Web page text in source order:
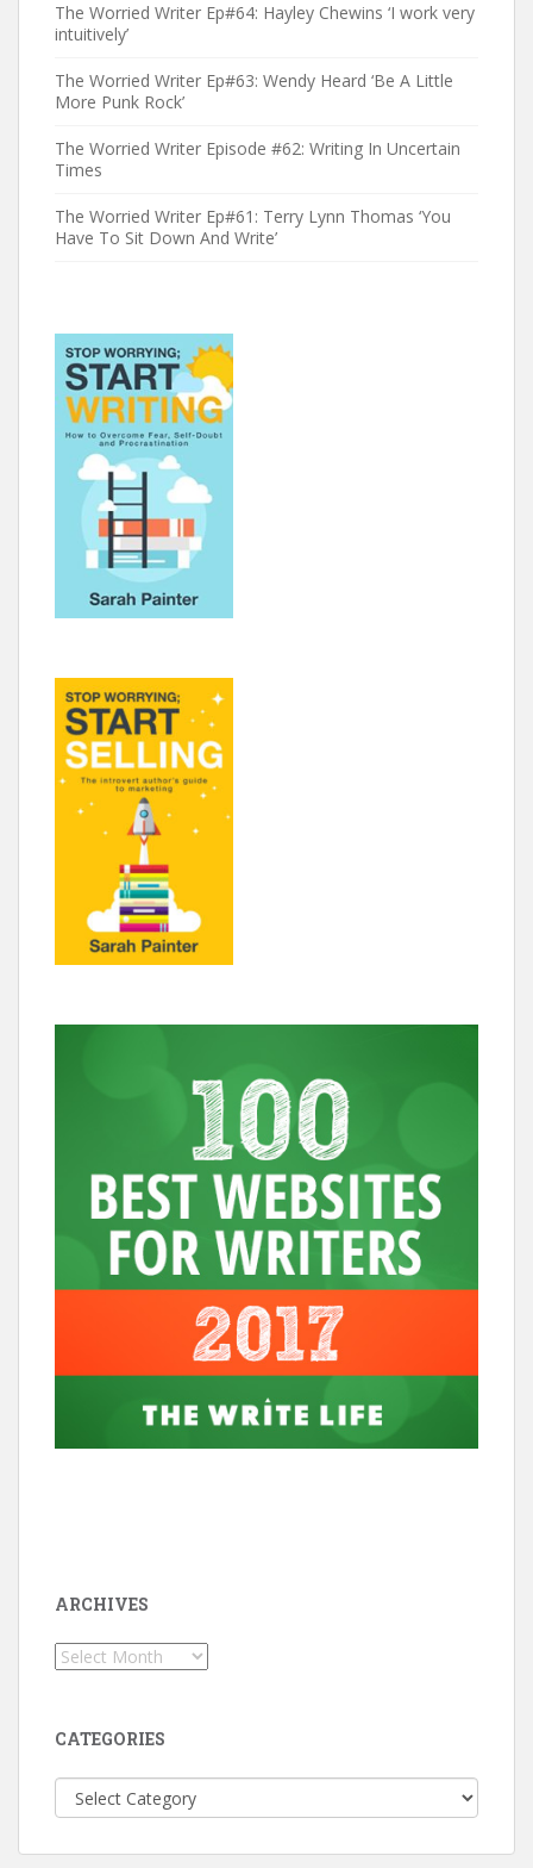
The Worried Writer Ep#64: Hayley Chewins ‘I work very
intuitively’
The Worried Writer Ep#63: Wendy Heard ‘Be A Little
More Punk Rock’
The Worried Writer Episode #62: Writing In Uncertain
Times
The Worried Writer Ep#61: Terry Lynn Thomas ‘You
Have To Sit Down And Write’
ARCHIVES
Archives
CATEGORIES
Categories